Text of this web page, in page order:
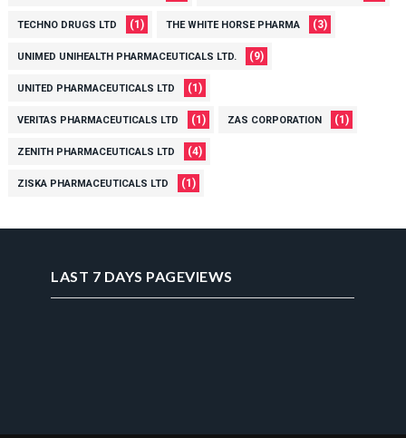
TECHNO DRUGS LTD (1) THE WHITE HORSE PHARMA (3)
UNIMED UNIHEALTH PHARMACEUTICALS LTD. (9)
UNITED PHARMACEUTICALS LTD (1)
VERITAS PHARMACEUTICALS LTD (1) ZAS CORPORATION (1)
ZENITH PHARMACEUTICALS LTD (4)
ZISKA PHARMACEUTICALS LTD (1)
LAST 7 DAYS PAGEVIEWS